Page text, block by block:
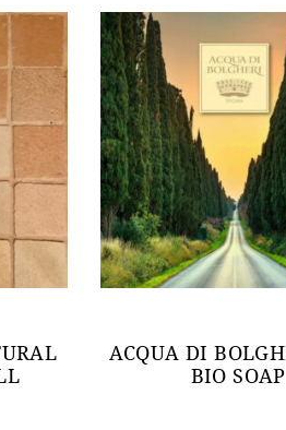
ACQUA DI
BIO SOAP